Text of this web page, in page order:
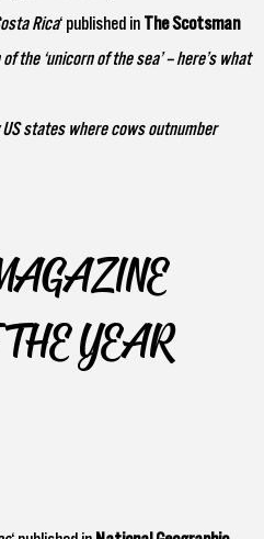
Rica‘ published in The Scotsman
the ‘unicorn of the sea’ – here’s what
states where cows outnumber
YEAR